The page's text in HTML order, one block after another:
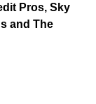
Pros, Sky
and The